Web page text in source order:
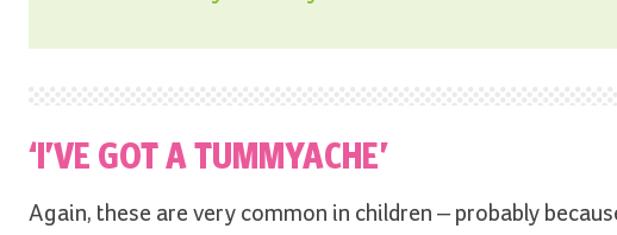
‘I’VE GOT A TUMMYACHE’
Again, these are very common in children – probably